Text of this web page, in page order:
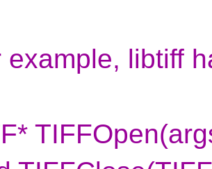
example, libtiff